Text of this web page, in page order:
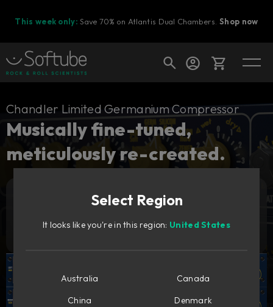
This week only: Save 70% on Atlantis Dual Chambers.Shop now
Cart
Ready to fill your cart with awesome
Shop today's deals
Chandler Limited Germanium Compressor
Musically fine-tuned,
meticulously re-created.
Try it free
Select Region
It looks like you're in this region: United States
Australia
Canada
China
Denmark